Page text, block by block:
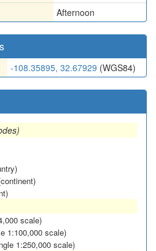
Afternoon
-108.35895, 32.67929 (WGS84)
scale)
1:100,000 scale)
1:250,000 scale)